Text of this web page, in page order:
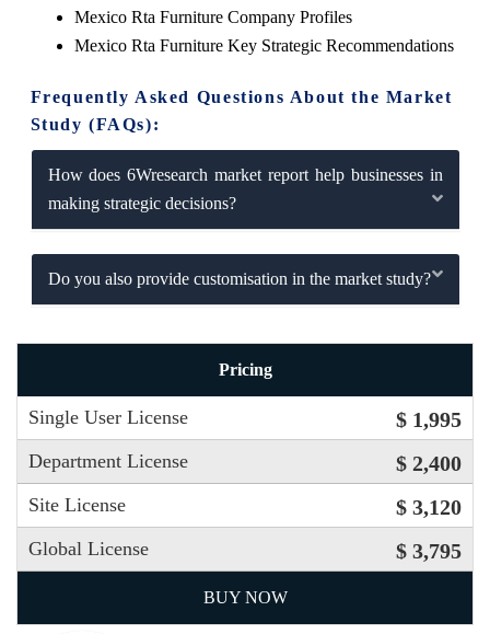
Mexico Rta Furniture Company Profiles
Mexico Rta Furniture Key Strategic Recommendations
Frequently Asked Questions About the Market
Study (FAQs):
How does 6Wresearch market report help businesses in
making strategic decisions?
Do you also provide customisation in the market study?
Pricing
Single User License $ 1,995
Department License $ 2,400
Site License $ 3,120
Global License $ 3,795
BUY NOW